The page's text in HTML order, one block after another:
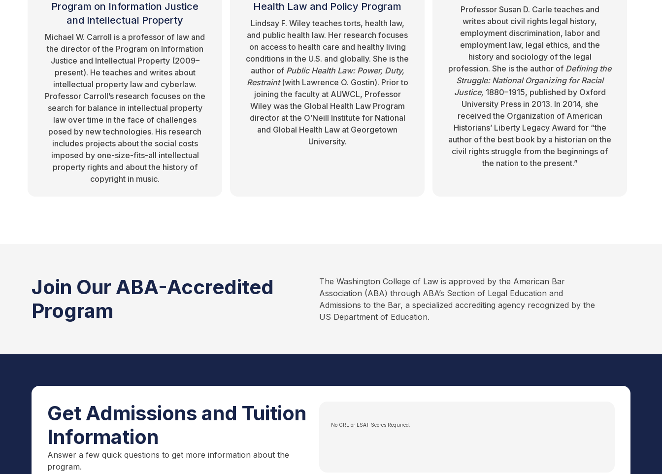
Program on Information Justice
and Intellectual Property
Michael W. Carroll is a professor of law and
the director of the Program on Information
Justice and Intellectual Property (2009–
present). He teaches and writes about
intellectual property law and cyberlaw.
Professor Carroll’s research focuses on the
search for balance in intellectual property
law over time in the face of challenges
posed by new technologies. His research
includes projects about the social costs
imposed by one-size-fits-all intellectual
property rights and about the history of
copyright in music.
Health Law and Policy Program
Lindsay F. Wiley teaches torts, health law,
and public health law. Her research focuses
on access to health care and healthy living
conditions in the U.S. and globally. She is the
author of Public Health Law: Power, Duty,
Restraint(with Lawrence O. Gostin). Prior to
joining the faculty at AUWCL, Professor
Wiley was the Global Health Law Program
director at the O’Neill Institute for National
and Global Health Law at Georgetown
University.
Professor Susan D. Carle teaches and
writes about civil rights legal history,
employment discrimination, labor and
employment law, legal ethics, and the
history and sociology of the legal
profession. She is the author of Defining the
Struggle: National Organizing for Racial
Justice, 1880–1915, published by Oxford
University Press in 2013. In 2014, she
received the Organization of American
Historians’ Liberty Legacy Award for “the
author of the best book by a historian on the
civil rights struggle from the beginnings of
the nation to the present.”
Join Our ABA-Accredited
Program
The Washington College of Law is approved by the American Bar
Association (ABA) through ABA’s Section of Legal Education and
Admissions to the Bar, a specialized accrediting agency recognized by the
US Department of Education.
Get Admissions and Tuition
Information
Answer a few quick questions to get more information about the
program.
No GRE or LSAT Scores Required.